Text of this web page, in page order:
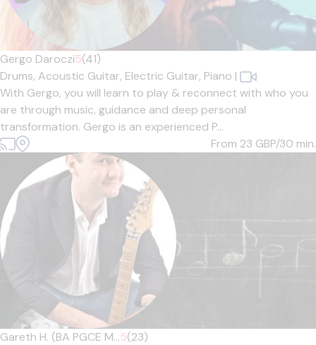
Gergo Daroczi5(41)
Drums, Acoustic Guitar, Electric Guitar, Piano |
With Gergo, you will learn to play & reconnect with who you
are through music, guidance and deep personal
transformation. Gergo is an experienced P...
From 23 GBP/30 min.
Gareth H. (BA PGCE M...5(23)